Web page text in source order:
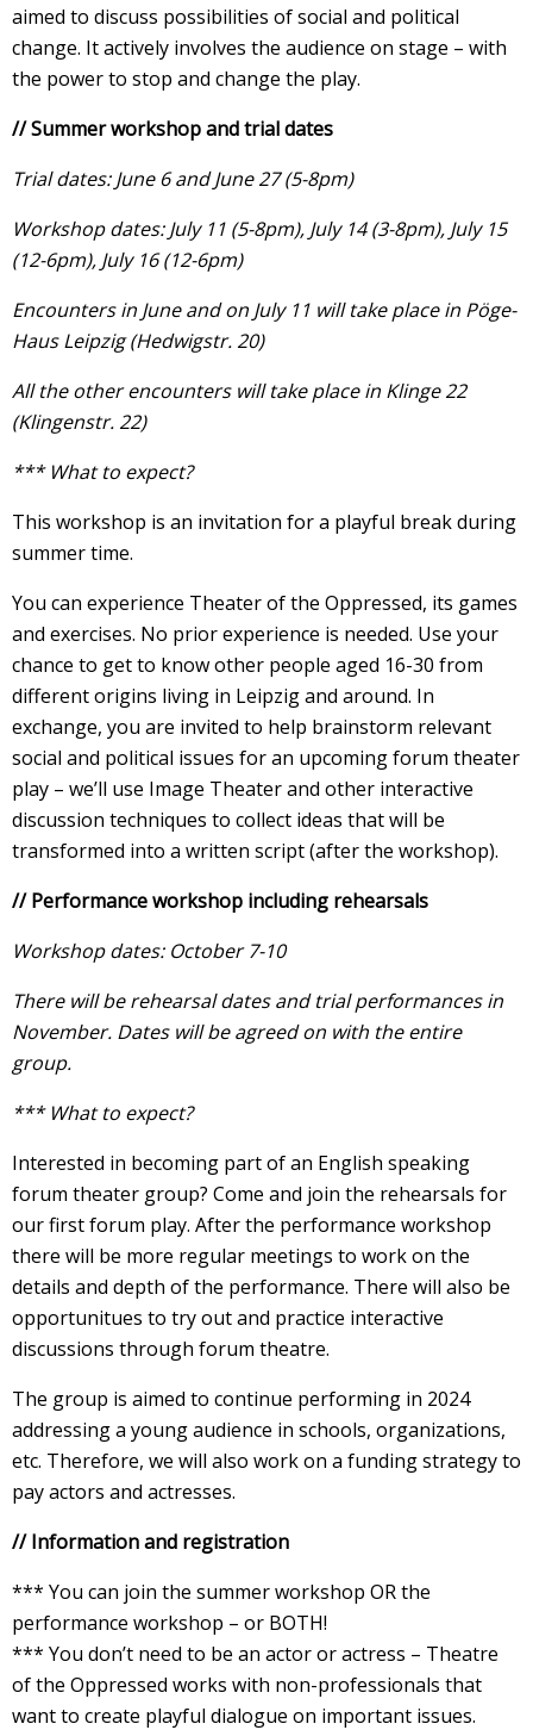
aimed to discuss possibilities of social and political
change. It actively involves the audience on stage – with
the power to stop and change the play.
// Summer workshop and trial dates
Trial dates: June 6 and June 27 (5-8pm)
Workshop dates: July 11 (5-8pm), July 14 (3-8pm), July 15
(12-6pm), July 16 (12-6pm)
Encounters in June and on July 11 will take place in Pöge-
Haus Leipzig (Hedwigstr. 20)
All the other encounters will take place in Klinge 22
(Klingenstr. 22)
*** What to expect?
This workshop is an invitation for a playful break during
summer time.
You can experience Theater of the Oppressed, its games
and exercises. No prior experience is needed. Use your
chance to get to know other people aged 16-30 from
different origins living in Leipzig and around. In
exchange, you are invited to help brainstorm relevant
social and political issues for an upcoming forum theater
play – we’ll use Image Theater and other interactive
discussion techniques to collect ideas that will be
transformed into a written script (after the workshop).
// Performance workshop including rehearsals
Workshop dates: October 7-10
There will be rehearsal dates and trial performances in
November. Dates will be agreed on with the entire
group.
*** What to expect?
Interested in becoming part of an English speaking
forum theater group? Come and join the rehearsals for
our first forum play. After the performance workshop
there will be more regular meetings to work on the
details and depth of the performance. There will also be
opportunitues to try out and practice interactive
discussions through forum theatre.
The group is aimed to continue performing in 2024
addressing a young audience in schools, organizations,
etc. Therefore, we will also work on a funding strategy to
pay actors and actresses.
// Information and registration
*** You can join the summer workshop OR the
performance workshop – or BOTH!
*** You don’t need to be an actor or actress – Theatre
of the Oppressed works with non-professionals that
want to create playful dialogue on important issues.